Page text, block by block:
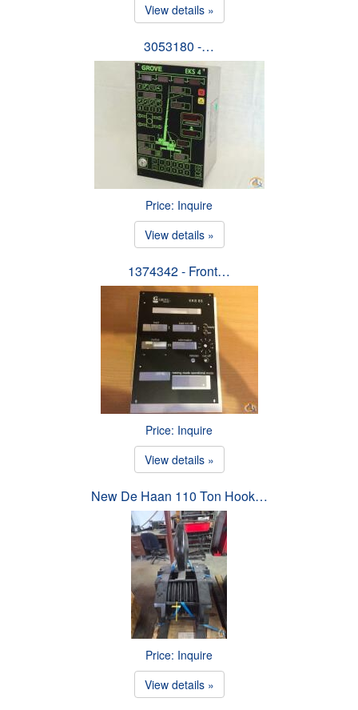
View details »
3053180 -…
Price: Inquire
View details »
1374342 - Front…
Price: Inquire
View details »
New De Haan 110 Ton Hook…
Price: Inquire
View details »